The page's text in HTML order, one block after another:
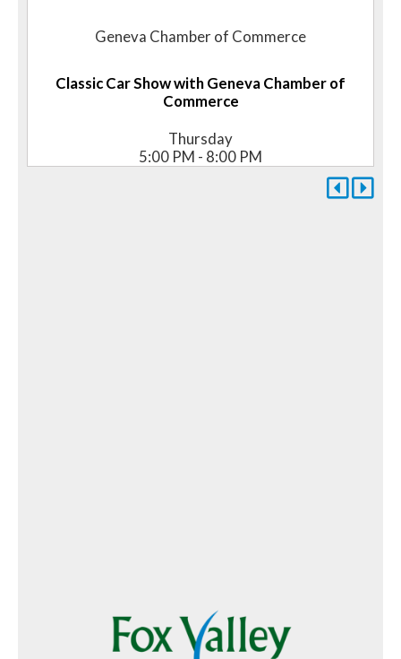
Geneva Chamber of Commerce
Classic Car Show with Geneva Chamber of
Commerce
Thursday
5:00 PM - 8:00 PM